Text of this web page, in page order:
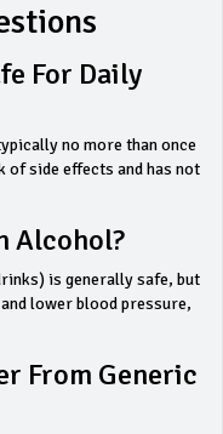
For Daily
no more than once
of side effects and has not
Alcohol?
is generally safe, but
lower blood pressure,
From Generic